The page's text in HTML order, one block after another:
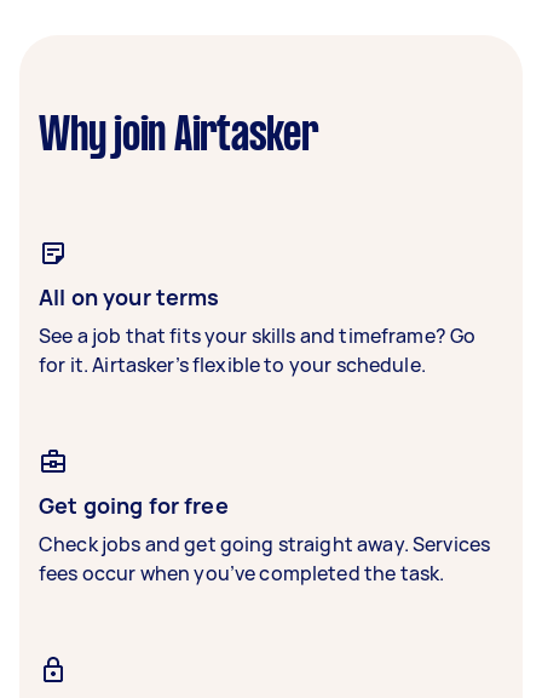
Why join Airtasker
All on your terms
See a job that fits your skills and timeframe? Go
for it. Airtasker’s flexible to your schedule.
Get going for free
Check jobs and get going straight away. Services
fees occur when you’ve completed the task.